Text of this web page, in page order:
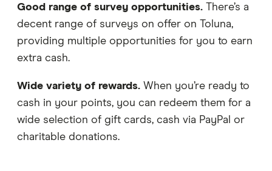
Good range of survey opportunities. There’s a
decent range of surveys on offer on Toluna,
providing multiple opportunities for you to earn
extra cash.
Wide variety of rewards. When you’re ready to
cash in your points, you can redeem them for a
wide selection of gift cards, cash via PayPal or
charitable donations.